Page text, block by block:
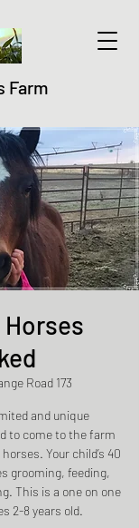
Farm
Road 173
and unique
to come to the farm
Your child’s 40
grooming, feeding,
This is a one on one
2-8 years old.